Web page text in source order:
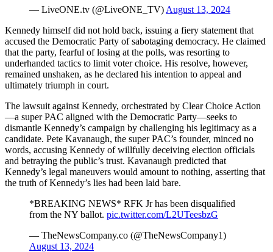
— LiveONE.tv (@LiveONE_TV) August 13, 2024
Kennedy himself did not hold back, issuing a fiery statement that
accused the Democratic Party of sabotaging democracy. He claimed
that the party, fearful of losing at the polls, was resorting to
underhanded tactics to limit voter choice. His resolve, however,
remained unshaken, as he declared his intention to appeal and
ultimately triumph in court.
The lawsuit against Kennedy, orchestrated by Clear Choice Action
—a super PAC aligned with the Democratic Party—seeks to
dismantle Kennedy’s campaign by challenging his legitimacy as a
candidate. Pete Kavanaugh, the super PAC’s founder, minced no
words, accusing Kennedy of willfully deceiving election officials
and betraying the public’s trust. Kavanaugh predicted that
Kennedy’s legal maneuvers would amount to nothing, asserting that
the truth of Kennedy’s lies had been laid bare.
*BREAKING NEWS* RFK Jr has been disqualified
from the NY ballot. pic.twitter.com/L2UTeesbzG
— TheNewsCompany.co (@TheNewsCompany1)
August 13, 2024